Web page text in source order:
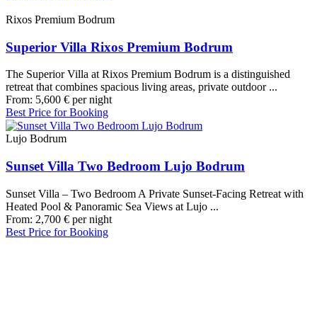
Rixos Premium Bodrum
Superior Villa Rixos Premium Bodrum
The Superior Villa at Rixos Premium Bodrum is a distinguished
retreat that combines spacious living areas, private outdoor ...
From: 5,600 € per night
Best Price for Booking
Lujo Bodrum
Sunset Villa Two Bedroom Lujo Bodrum
Sunset Villa – Two Bedroom A Private Sunset-Facing Retreat with
Heated Pool & Panoramic Sea Views at Lujo ...
From: 2,700 € per night
Best Price for Booking